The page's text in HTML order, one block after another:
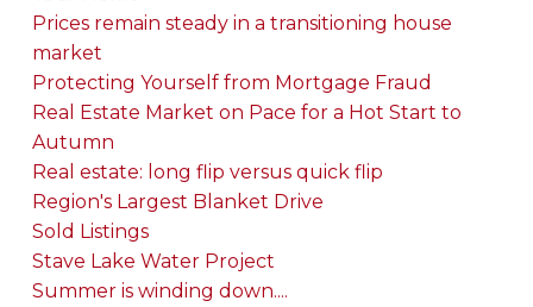
Prices remain steady in a transitioning house
market
Protecting Yourself from Mortgage Fraud
Real Estate Market on Pace for a Hot Start to
Autumn
Real estate: long flip versus quick flip
Region's Largest Blanket Drive
Sold Listings
Stave Lake Water Project
Summer is winding down....